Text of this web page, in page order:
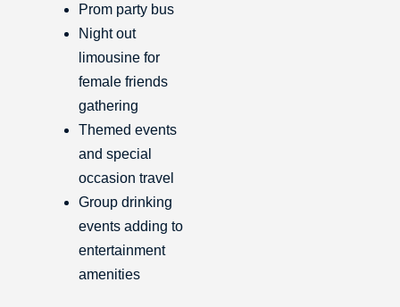
Prom party bus
Night out
limousine for
female friends
gathering
Themed events
and special
occasion travel
Group drinking
events adding to
entertainment
amenities